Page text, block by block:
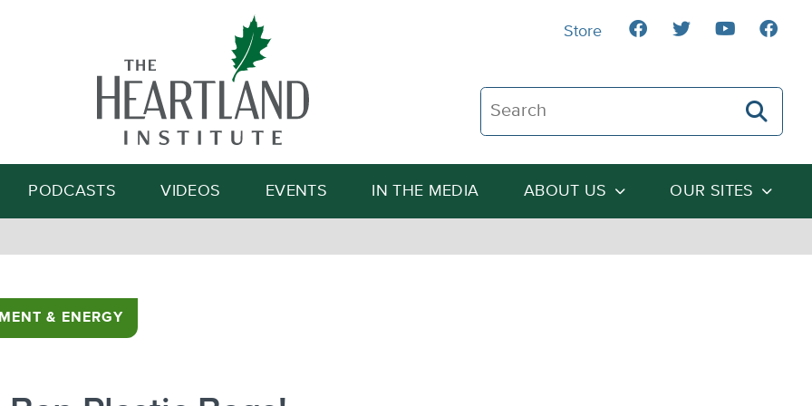
Search The Heartland Institute
Search
PODCASTS VIDEOS EVENTS IN THE MEDIA ABOUT US OUR SITES
Store
& ENERGY